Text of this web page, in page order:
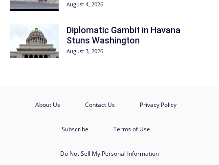
August 4, 2026
Diplomatic Gambit in Havana
Stuns Washington
August 3, 2026
About Us Contact Us Privacy Policy
Subscribe Terms of Use
Do Not Sell My Personal Information